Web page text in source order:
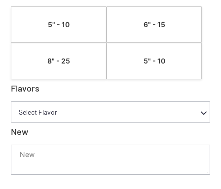
5" - 10 6" - 15
8" - 25 5" - 10
Flavors
New